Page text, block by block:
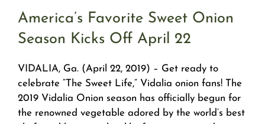
America’s Favorite Sweet Onion
Season Kicks Off April 22
VIDALIA, Ga. (April 22, 2019) – Get ready to
celebrate “The Sweet Life,” Vidalia onion fans! The
2019 Vidalia Onion season has officially begun for
the renowned vegetable adored by the world’s best